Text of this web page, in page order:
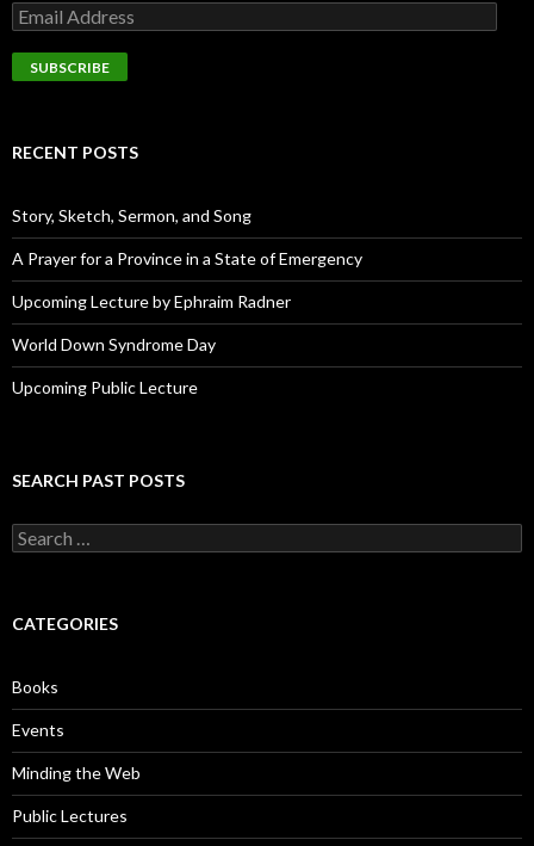
E
m
a
i
d
e
s
s
RECENT POSTS
Story, Sketch, Sermon, and Song
A Prayer for a Province in a State of Emergency
Upcoming Lecture by Ephraim Radner
World Down Syndrome Day
Upcoming Public Lecture
SEARCH PAST POSTS
S
e
c
o
r
:
CATEGORIES
Books
Events
Minding the Web
Public Lectures